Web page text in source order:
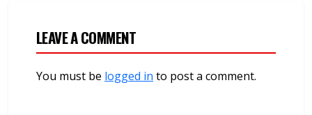
LEAVE A COMMENT
You must be logged in to post a comment.